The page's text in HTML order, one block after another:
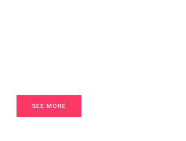
SEE MORE